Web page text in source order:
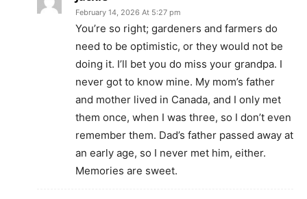
February 14, 2026 At 5:27 pm
You’re so right; gardeners and farmers do
need to be optimistic, or they would not be
doing it. I’ll bet you do miss your grandpa. I
never got to know mine. My mom’s father
and mother lived in Canada, and I only met
them once, when I was three, so I don’t even
remember them. Dad’s father passed away at
an early age, so I never met him, either.
Memories are sweet.